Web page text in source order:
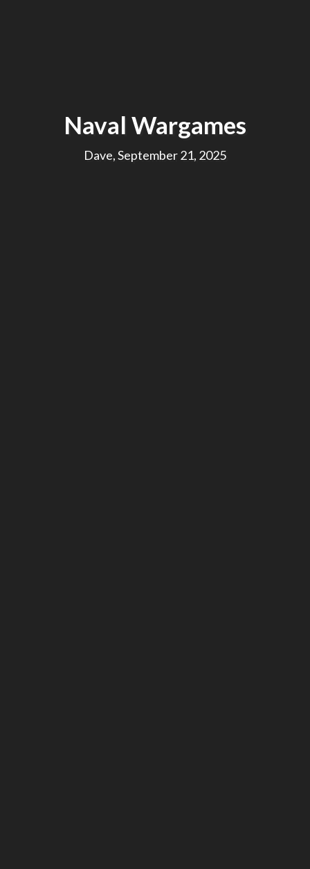
Naval Wargames
Dave, September 21, 2025